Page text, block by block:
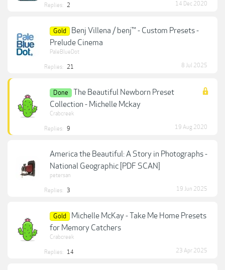
Replies: 2 14 Dec 2020
Gold
Benj Villena / benj™ - Custom Presets -
Prelude Cinema
PaleBlueDot
Replies: 21 8 Jul 2025
Done
The Beautiful Newborn Preset
Collection - Michelle Mckay
Crabcreek
Replies: 9 19 Aug 2020
America the Beautiful: A Story in Photographs -
National Geographic [PDF SCAN]
petersan
Replies: 3 19 Jun 2025
Gold
Michelle McKay - Take Me Home Presets
for Memory Catchers
Crabcreek
Replies: 14 23 Apr 2025